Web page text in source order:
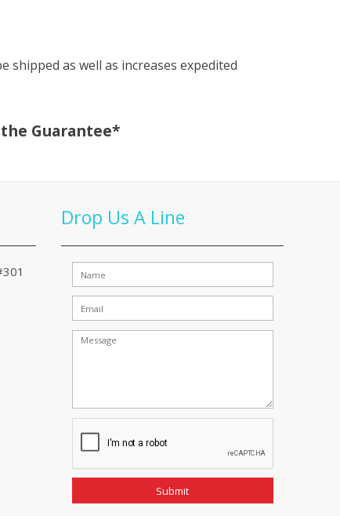
shipped as well as increases expedited
Guarantee*
Drop Us A Line